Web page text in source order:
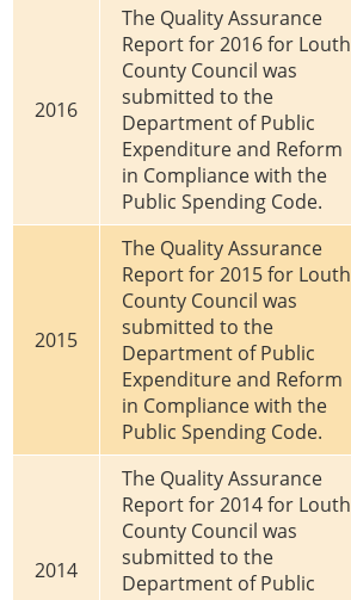
2016
The Quality Assurance
Report for 2016 for Louth
County Council was
submitted to the
Department of Public
Expenditure and Reform
in Compliance with the
Public Spending Code.
2015
The Quality Assurance
Report for 2015 for Louth
County Council was
submitted to the
Department of Public
Expenditure and Reform
in Compliance with the
Public Spending Code.
2014
The Quality Assurance
Report for 2014 for Louth
County Council was
submitted to the
Department of Public